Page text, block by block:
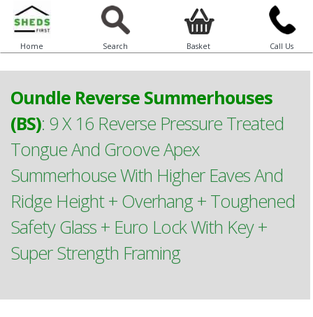
Home Search Basket Call Us
Oundle Reverse Summerhouses
(BS): 9 X 16 Reverse Pressure Treated
Tongue And Groove Apex
Summerhouse With Higher Eaves And
Ridge Height + Overhang + Toughened
Safety Glass + Euro Lock With Key +
Super Strength Framing